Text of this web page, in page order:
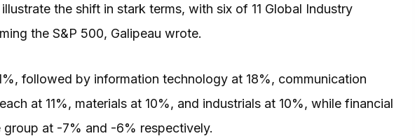
the shift in stark terms, with six of 11 Global Industry
the S&P 500, Galipeau wrote.
followed by information technology at 18%, communication
at 11%, materials at 10%, and industrials at 10%, while financial
group at -7% and -6% respectively.